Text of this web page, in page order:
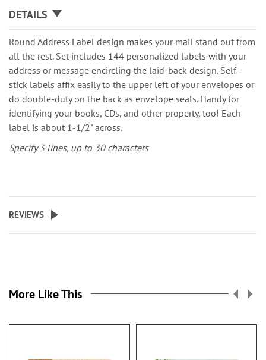
DETAILS
Round Address Label design makes your mail stand out from
all the rest. Set includes 144 personalized labels with your
address or message encircling the laid-back design. Self-
stick labels affix easily to the upper left of your envelopes or
do double-duty on the back as envelope seals. Handy for
identifying your books, CDs, and other property, too! Each
label is about 1-1/2" across.
Specify 3 lines, up to 30 characters
REVIEWS
More Like This